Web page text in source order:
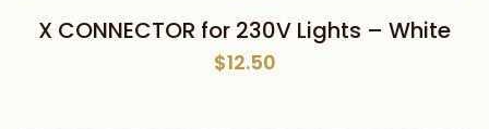
X CONNECTOR for 230V Lights – White
$12.50